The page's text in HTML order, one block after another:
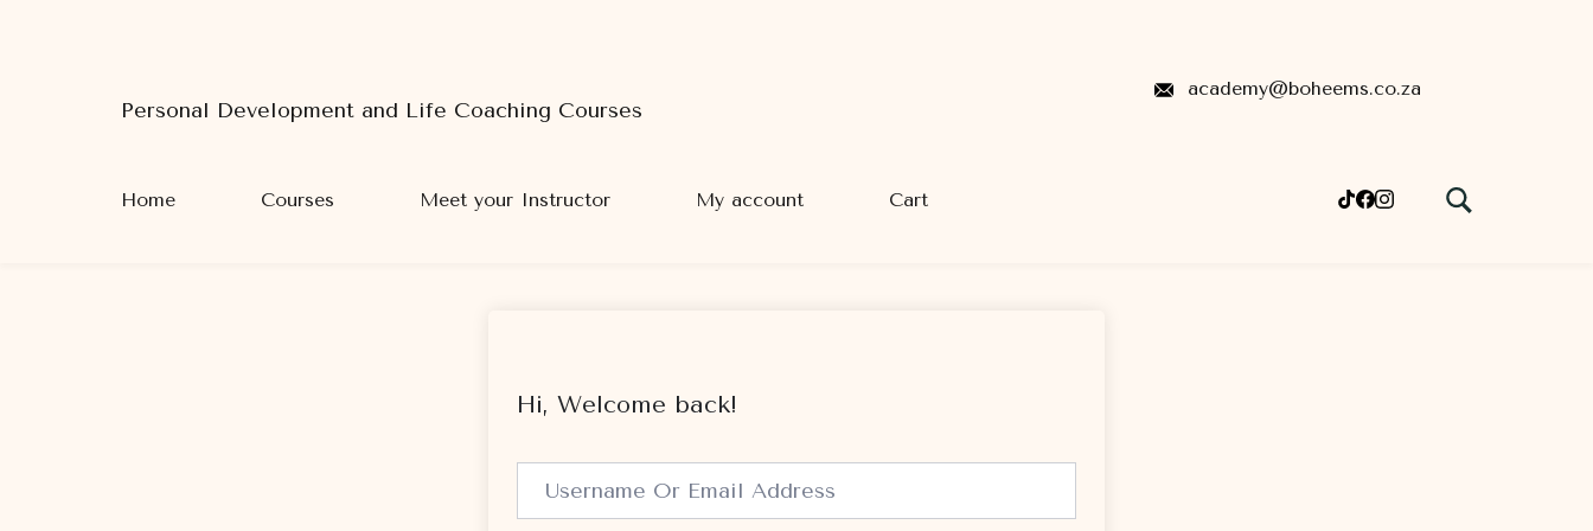
Personal Development and Life Coaching Courses
academy@boheems.co.za
Home Courses Meet your Instructor My account Cart
Hi, Welcome back!